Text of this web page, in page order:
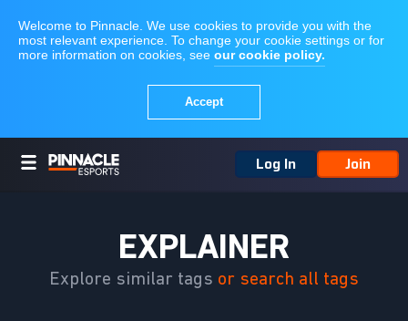
Log In Join
EXPLAINER
Explore similar tags or search all tags